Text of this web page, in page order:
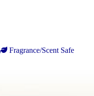
Fragrance/Scent Safe